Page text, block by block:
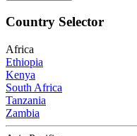
Country Selector
Africa
Ethiopia
Kenya
South Africa
Tanzania
Zambia